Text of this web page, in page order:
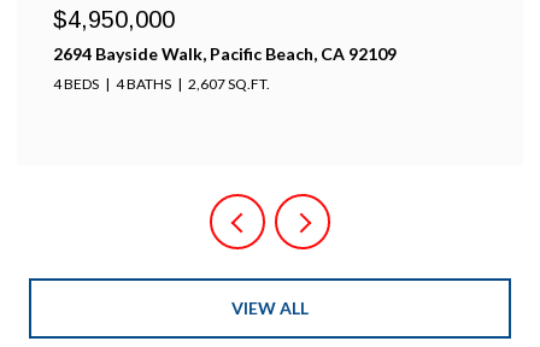
Pacific Beach, CA 92109
2,607 SQ.FT.
701-703 Sunset Ct.,
VIEW ALL